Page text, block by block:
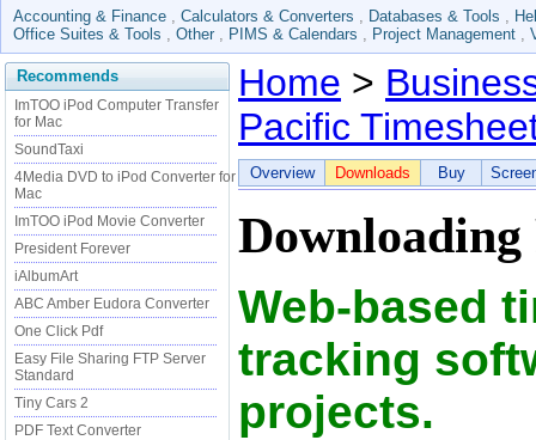
Accounting & Finance , Calculators & Converters , Databases & Tools ,
Office Suites & Tools , Other , PIMS & Calendars , Project Management ,
Recommends
ImTOO iPod Computer Transfer
for Mac
SoundTaxi
4Media DVD to iPod Converter for
Mac
ImTOO iPod Movie Converter
President Forever
iAlbumArt
ABC Amber Eudora Converter
One Click Pdf
Easy File Sharing FTP Server
Standard
Tiny Cars 2
PDF Text Converter
Home >
Pacific
Overview Downloads Buy
Downloading
Web-based
tracking
projects.